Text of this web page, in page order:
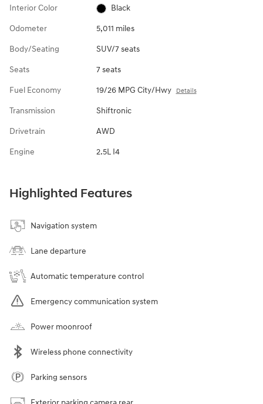
Interior Color Black
Odometer 5,011 miles
Body/Seating SUV/7 seats
Seats 7 seats
Fuel Economy 19/26 MPG City/Hwy Details
Transmission Shiftronic
Drivetrain AWD
Engine 2.5L I4
Highlighted Features
Navigation system
Lane departure
Automatic temperature control
Emergency communication system
Power moonroof
Wireless phone connectivity
Parking sensors